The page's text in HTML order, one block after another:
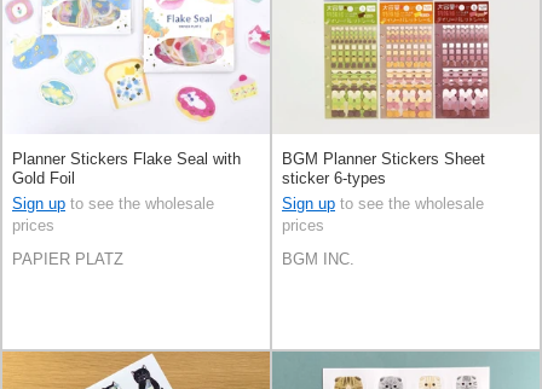
Planner Stickers Flake Seal with
Gold Foil
Sign up to see the wholesale
prices
PAPIER PLATZ
BGM Planner Stickers Sheet
sticker 6-types
Sign up to see the wholesale
prices
BGM INC.